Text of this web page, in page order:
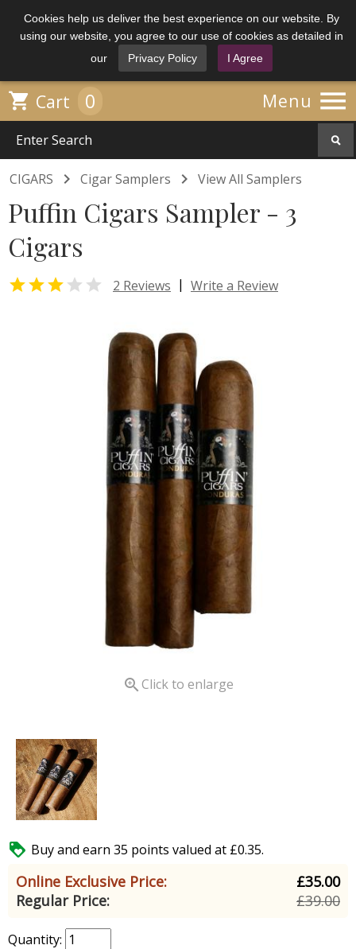
Cookies help us deliver the best experience on our website. By
using our website, you agree to our use of cookies as detailed in
our
Privacy Policy I Agree
Menu 
 Cart 0
CIGARS  Cigar Samplers  View All Samplers
Puffin Cigars Sampler - 3
Cigars
  2 Reviews | Write a Review
 Click to enlarge
 Buy and earn 35 points valued at £0.35.
Online Exclusive Price:
£35.00
Regular Price:
£39.00
Quantity: